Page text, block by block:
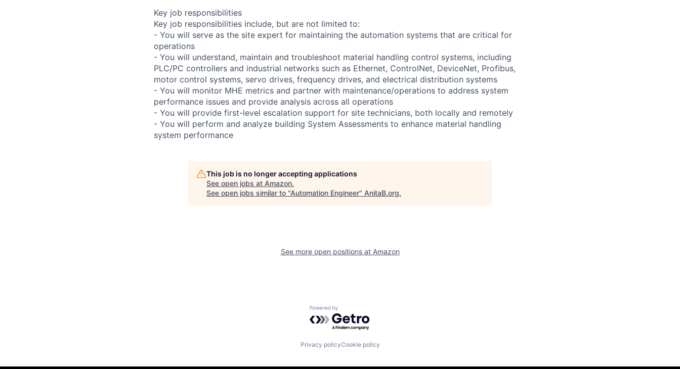
Key job responsibilities
Key job responsibilities include, but are not limited to:
- You will serve as the site expert for maintaining the automation systems that are critical for
operations
- You will understand, maintain and troubleshoot material handling control systems, including
PLC/PC controllers and industrial networks such as Ethernet, ControlNet, DeviceNet, Profibus,
motor control systems, servo drives, frequency drives, and electrical distribution systems
- You will monitor MHE metrics and partner with maintenance/operations to address system
performance issues and provide analysis across all operations
- You will provide first-level escalation support for site technicians, both locally and remotely
- You will perform and analyze building System Assessments to enhance material handling
system performance
This job is no longer accepting applications
See open jobs at Amazon.
See open jobs similar to "Automation Engineer" AnitaB.org.
See more open positions at Amazon
Powered by Getro.com
Privacy policyCookie policy